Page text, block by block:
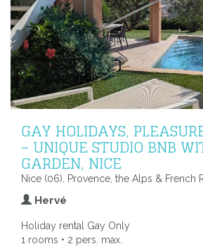
GAY HOLIDAYS,
– UNIQUE STUDIO BNB
GARDEN, NICE
Nice (06), Provence, the Alps & French
Hervé
Holiday rental Gay Only
1 rooms • 2 pers. max.